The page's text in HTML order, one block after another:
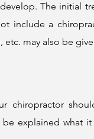
The initial
include a
may also be
chiropractor
explained what it